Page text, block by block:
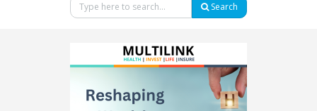
Search